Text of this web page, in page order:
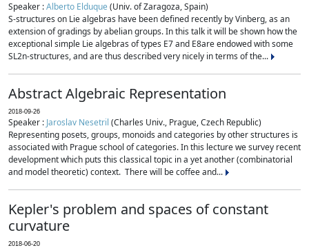
Speaker :Alberto Elduque(Univ. of Zaragoza, Spain)
S-structures on Lie algebras have been defined recently by Vinberg, as an
extension of gradings by abelian groups. In this talk it will be shown how the
exceptional simple Lie algebras of types E7 and E8are endowed with some
SL2n-structures, and are thus described very nicely in terms of the...
Abstract Algebraic Representation
2018-09-26
Speaker : Jaroslav Nesetril (Charles Univ., Prague, Czech Republic)
Representing posets, groups, monoids and categories by other structures is
associated with Prague school of categories. In this lecture we survey recent
development which puts this classical topic in a yet another (combinatorial
and model theoretic) context. There will be coffee and...
Kepler's problem and spaces of constant
curvature
2018-06-20